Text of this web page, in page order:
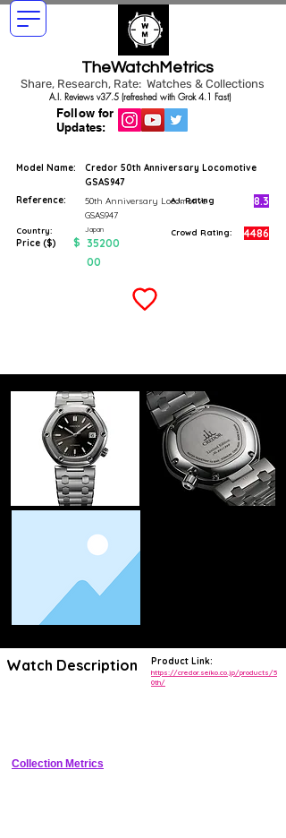
TheWatchMetrics
Share, Research, Rate: Watches & Collections
Follow for
Updates:
A.I. Reviews v37.5 (refreshed with Grok 4.1 Fast)
Model Name:
Credor 50th Anniversary Locomotive
GSAS947
Reference:
50th Anniversary Locomotive
GSAS947
Country: Japan
Price ($) $ 35200
00
A.I. Rating 8.3
Crowd Rating: 4486
Watch Description Product Link:
https://credor.seiko.co.jp/products/5
0th/
Collection Metrics